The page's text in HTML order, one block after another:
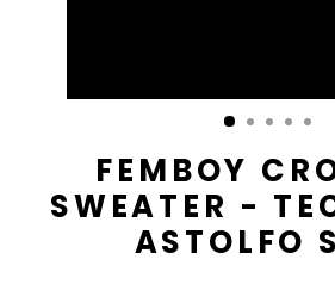
FEMBOY
SWEATER -
ASTOLFO